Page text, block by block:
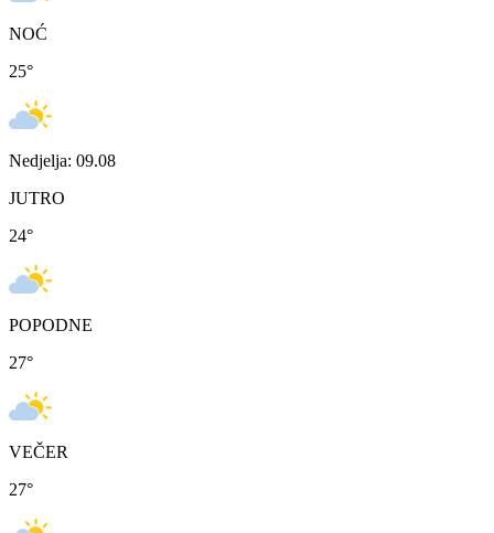
NOĆ
25°
Nedjelja: 09.08
JUTRO
24°
POPODNE
27°
VEČER
27°